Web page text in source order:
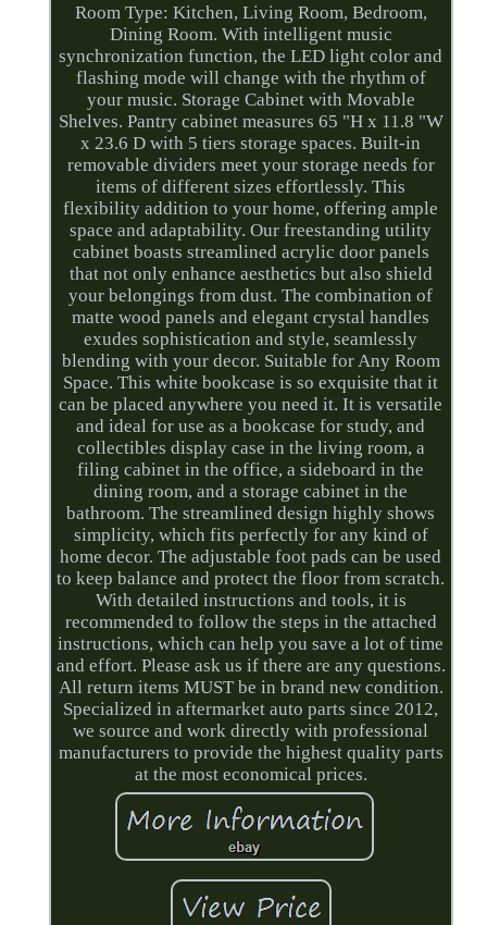
Room Type: Kitchen, Living Room, Bedroom,
Dining Room. With intelligent music
synchronization function, the LED light color and
flashing mode will change with the rhythm of
your music. Storage Cabinet with Movable
Shelves. Pantry cabinet measures 65 "H x 11.8 "W
x 23.6 D with 5 tiers storage spaces. Built-in
removable dividers meet your storage needs for
items of different sizes effortlessly. This
flexibility addition to your home, offering ample
space and adaptability. Our freestanding utility
cabinet boasts streamlined acrylic door panels
that not only enhance aesthetics but also shield
your belongings from dust. The combination of
matte wood panels and elegant crystal handles
exudes sophistication and style, seamlessly
blending with your decor. Suitable for Any Room
Space. This white bookcase is so exquisite that it
can be placed anywhere you need it. It is versatile
and ideal for use as a bookcase for study, and
collectibles display case in the living room, a
filing cabinet in the office, a sideboard in the
dining room, and a storage cabinet in the
bathroom. The streamlined design highly shows
simplicity, which fits perfectly for any kind of
home decor. The adjustable foot pads can be used
to keep balance and protect the floor from scratch.
With detailed instructions and tools, it is
recommended to follow the steps in the attached
instructions, which can help you save a lot of time
and effort. Please ask us if there are any questions.
All return items MUST be in brand new condition.
Specialized in aftermarket auto parts since 2012,
we source and work directly with professional
manufacturers to provide the highest quality parts
at the most economical prices.